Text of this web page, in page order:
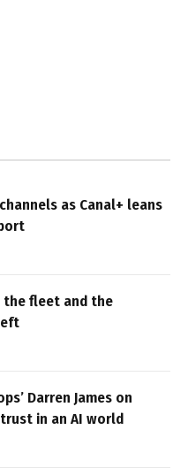
as Canal+ leans
the fleet and the
Darren James on
in an AI world